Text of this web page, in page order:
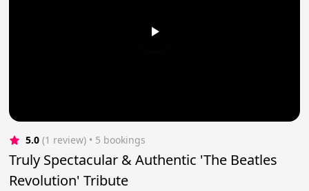
5.0 (1 review) • 5 bookings
Truly Spectacular & Authentic 'The Beatles
Revolution' Tribute